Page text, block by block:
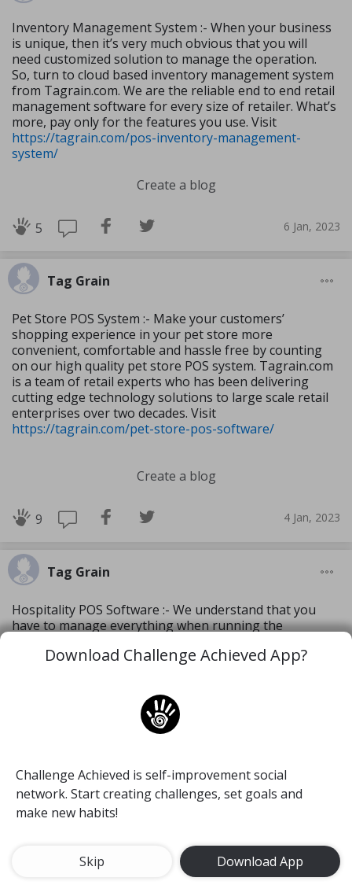
Inventory Management System :- When your business
is unique, then it’s very much obvious that you will
need customized solution to manage the operation.
So, turn to cloud based inventory management system
from Tagrain.com. We are the reliable end to end retail
management software for every size of retailer. What’s
more, pay only for the features you use. Visit
https://tagrain.com/pos-inventory-management-
system/
Create a blog
5 6 Jan, 2023
Tag Grain
Pet Store POS System :- Make your customers’
shopping experience in your pet store more
convenient, comfortable and hassle free by counting
on our high quality pet store POS system. Tagrain.com
is a team of retail experts who has been delivering
cutting edge technology solutions to large scale retail
enterprises over two decades. Visit
https://tagrain.com/pet-store-pos-software/
Create a blog
9 4 Jan, 2023
Tag Grain
Hospitality POS Software :- We understand that you
have to manage everything when running the
designed cloud based hospitality POS software
increase average order size and makes the dream of
long lasting, loyal customer relationships a reality. Visit
https://tagrain.com/hospitality-pos-software/
Create a blog
Download Challenge Achieved App?
Challenge Achieved is self-improvement social
network. Start creating challenges, set goals and
make new habits!
Skip Download App